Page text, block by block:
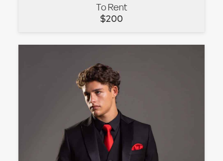
To Rent
$200
VIEW